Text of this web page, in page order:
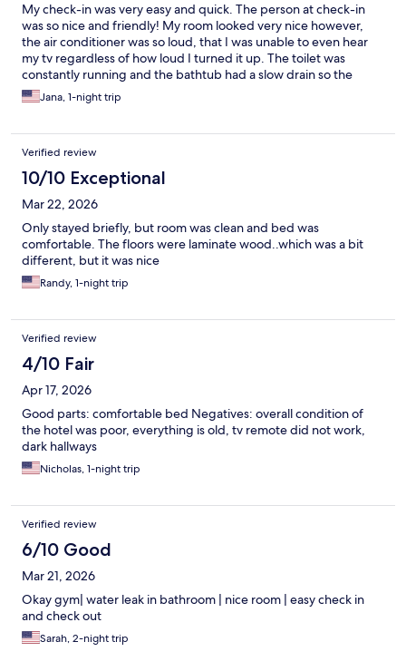
My check-in was very easy and quick. The person at check-in
was so nice and friendly! My room looked very nice however,
the air conditioner was so loud, that I was unable to even hear
my tv regardless of how loud I turned it up. The toilet was
constantly running and the bathtub had a slow drain so the
water would puddle on my feet. This review is not to tear it
down bc I honestly would stay here again, they just need to fix a
Jana, 1-night trip
Verified review
10/10 Exceptional
Mar 22, 2026
Only stayed briefly, but room was clean and bed was
comfortable. The floors were laminate wood..which was a bit
different, but it was nice
Randy, 1-night trip
Verified review
4/10 Fair
Apr 17, 2026
Good parts: comfortable bed Negatives: overall condition of
the hotel was poor, everything is old, tv remote did not work,
dark hallways
Nicholas, 1-night trip
Verified review
6/10 Good
Mar 21, 2026
Okay gym| water leak in bathroom | nice room | easy check in
and check out
Sarah, 2-night trip